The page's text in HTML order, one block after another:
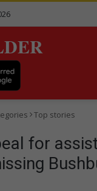
Top stories
for